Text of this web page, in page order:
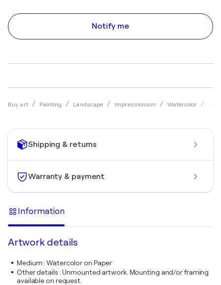
Buy art Painting Landscape Impressionism Watercolor
Notify me
Shipping & returns
Warranty & payment
Information
Artwork details
Medium:Watercolor on Paper
Other details :Unmounted artwork. Mounting and/or framing
available on request.